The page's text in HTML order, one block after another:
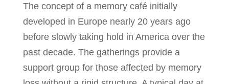
The concept of a memory café initially
developed in Europe nearly 20 years ago
before slowly taking hold in America over the
past decade. The gatherings provide a
support group for those affected by memory